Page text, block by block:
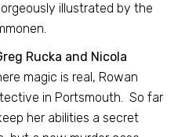
illustrated by the
Rucka and Nicola
magic is real, Rowan
in Portsmouth. So far
her abilities a secret